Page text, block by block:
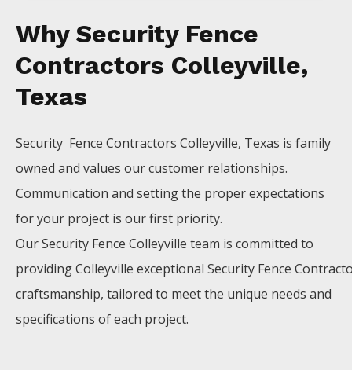
Why Security Fence
Contractors Colleyville,
Texas
Security Fence Contractors Colleyville, Texas is family
owned and values our customer relationships.
Communication and setting the proper expectations
for your project is our first priority.
OurSecurity Fence Colleyville team is committed to
providingColleyville exceptional Security Fence
craftsmanship, tailored to meet the unique needs and
specifications of each project.